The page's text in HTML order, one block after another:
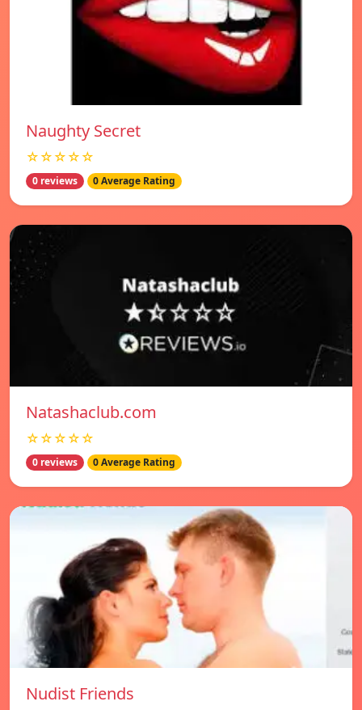
Naughty Secret
☆☆☆☆☆
0 reviews 0 Average Rating
Natashaclub.com
☆☆☆☆☆
0 reviews 0 Average Rating
Nudist Friends